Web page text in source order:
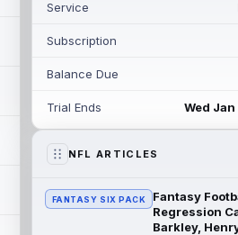
knee swelling, New York
retur...
Kendre Miller
New Orleans Saints
read more
Derrick Henry
Baltimore Ravens running
Henry said Wednesday
Service
Subscription
Balance Due
Trial Ends Wed Jan
NFL ARTICLES
FANTASY SIX PACK
Fantasy
Regression
Barkley,